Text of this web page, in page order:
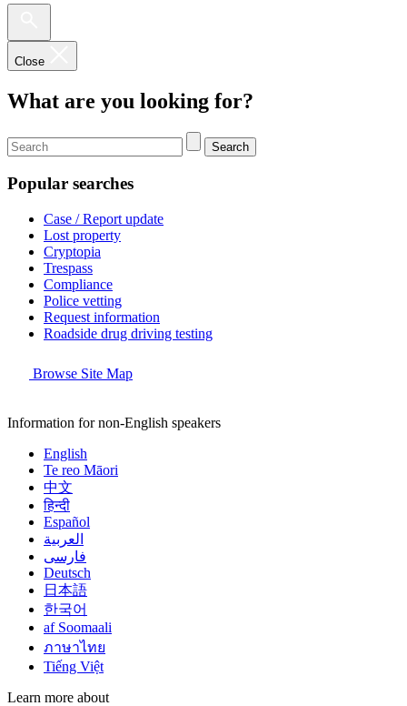
Close
What are you looking for?
Search
Popular searches
Case / Report update
Lost property
Cryptopia
Trespass
Compliance
Police vetting
Request information
Roadside drug driving testing
Browse Site Map
Information for non-English speakers
English
Te reo Māori
中文
हिन्दी
Español
العربية
فارسی
Deutsch
日本語
한국어
af Soomaali
ภาษาไทย
Tiếng Việt
Learn more about